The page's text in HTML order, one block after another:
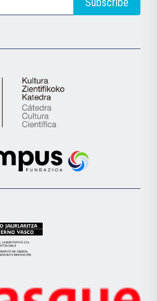
Cátedra
de
Científica
la
Euskampus
Eusko
Jaurlaritza
Zientzia,